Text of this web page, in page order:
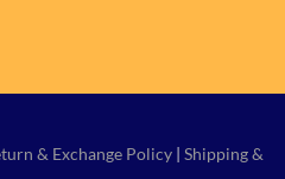
& Exchange Policy | Shipping &